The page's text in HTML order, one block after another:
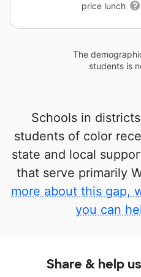
price lunch
The
students is
Schools in
students of color
state and local
that serve primarily
more about this gap,
you can
Share & help